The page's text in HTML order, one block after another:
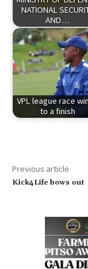
NATIONAL
AND…
VPL league race
to a finish
Previous article
Kick4Life bows out